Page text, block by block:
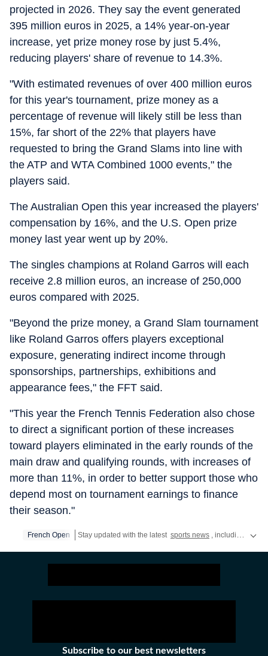
projected in 2026. They say the event generated
395 million euros in 2025, a 14% year-on-year
increase, yet prize money rose by just 5.4%,
reducing players' share of revenue to 14.3%.
"With estimated revenues of over 400 million euros
for this year's tournament, prize money as a
percentage of revenue will likely still be less than
15%, far short of the 22% that players have
requested to bring the Grand Slams into line with
the ATP and WTA Combined 1000 events," the
players said.
The Australian Open this year increased the players'
compensation by 16%, and the U.S. Open prize
money last year went up by 20%.
The singles champions at Roland Garros will each
receive 2.8 million euros, an increase of 250,000
euros compared with 2025.
"Beyond the prize money, a Grand Slam tournament
like Roland Garros offers players exceptional
exposure, generating indirect income through
sponsorships, partnerships, exhibitions and
appearance fees," the FFT said.
"This year the French Tennis Federation also chose
to direct a significant portion of these increases
toward players eliminated in the early rounds of the
main draw and qualifying rounds, with increases of
more than 11%, in order to better support those who
depend most on tournament earnings to finance
their season."
French Open Stay updated with the latest sports news , including latest headlines and updates from the
Subscribe to our best newsletters